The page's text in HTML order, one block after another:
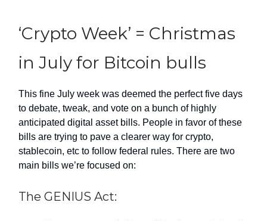
‘Crypto Week’ = Christmas
in July for Bitcoin bulls
This fine July week was deemed the perfect five days
to debate, tweak, and vote on a bunch of highly
anticipated digital asset bills. People in favor of these
bills are trying to pave a clearer way for crypto,
stablecoin, etc to follow federal rules. There are two
main bills we’re focused on:
The GENIUS Act: